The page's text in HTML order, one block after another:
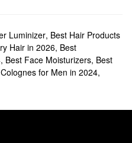
Luminizer, Best Hair Products
Hair in 2026, Best
, Best Face Moisturizers, Best
for Men in 2024,